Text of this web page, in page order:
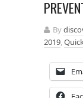
By
2019,